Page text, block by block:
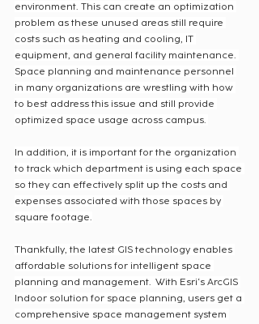
environment. This can create an optimization
problem as these unused areas still require
costs such as heating and cooling, IT
equipment, and general facility maintenance.
Space planning and maintenance personnel
in many organizations are wrestling with how
to best address this issue and still provide
optimized space usage across campus.
In addition, it is important for the organization
to track which department is using each space
so they can effectively split up the costs and
expenses associated with those spaces by
square footage.
Thankfully, the latest GIS technology enables
affordable solutions for intelligent space
planning and management.  With Esri‘s ArcGIS
Indoor solution for space planning, users get a
comprehensive space management system